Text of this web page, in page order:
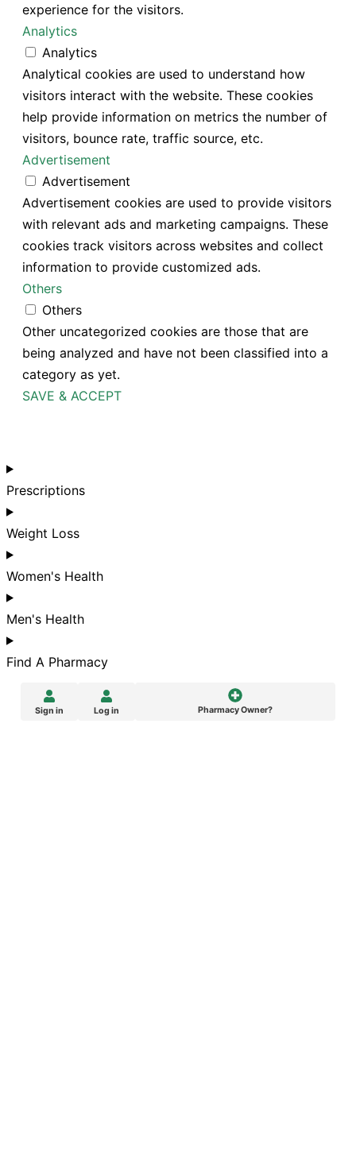
experience for the visitors.
Analytics
Analytics
Analytical cookies are used to understand how
visitors interact with the website. These cookies
help provide information on metrics the number of
visitors, bounce rate, traffic source, etc.
Advertisement
Advertisement
Advertisement cookies are used to provide visitors
with relevant ads and marketing campaigns. These
cookies track visitors across websites and collect
information to provide customized ads.
Others
Others
Other uncategorized cookies are those that are
being analyzed and have not been classified into a
category as yet.
SAVE & ACCEPT
Prescriptions
Weight Loss
Women's Health
Men's Health
Find A Pharmacy
Sign in Log in Pharmacy Owner?